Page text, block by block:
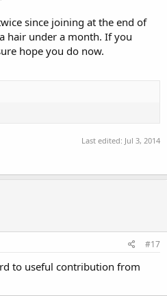
since joining at the end of
hair under a month. If you
hope you do now.
Last edited: Jul 3, 2014
#17
to useful contribution from